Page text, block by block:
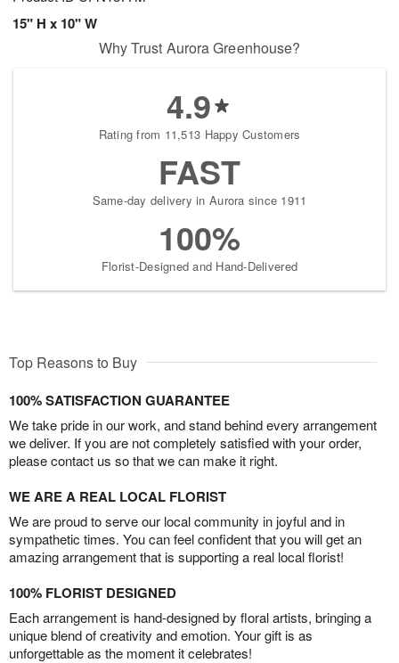
15" H x 10" W
Why Trust Aurora Greenhouse?
4.9
Rating from 11,513 Happy Customers
FAST
Same-day delivery in Aurora since 1911
100%
Florist-Designed and Hand-Delivered
Top Reasons to Buy
100% SATISFACTION GUARANTEE
We take pride in our work, and stand behind every arrangement
we deliver. If you are not completely satisfied with your order,
please contact us so that we can make it right.
WE ARE A REAL LOCAL FLORIST
We are proud to serve our local community in joyful and in
sympathetic times. You can feel confident that you will get an
amazing arrangement that is supporting a real local florist!
100% FLORIST DESIGNED
Each arrangement is hand-designed by floral artists, bringing a
unique blend of creativity and emotion. Your gift is as
unforgettable as the moment it celebrates!